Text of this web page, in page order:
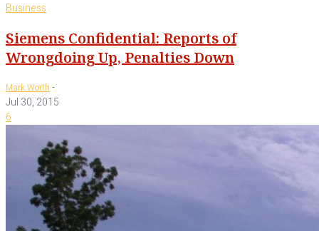
Business
Siemens Confidential: Reports of
Wrongdoing Up, Penalties Down
Mark Worth -
Jul 30, 2015
6